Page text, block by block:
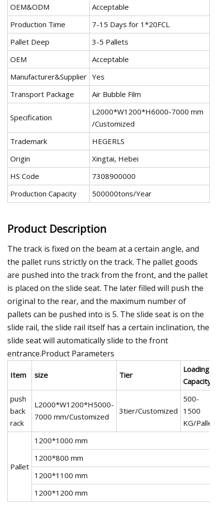
OEM&ODM
Acceptable
Production Time
7-15 Days for 1*20FCL
Pallet Deep
3-5 Pallets
OEM
Acceptable
Manufacturer&Supplier Yes
Transport Package
Air Bubble Film
Specification
L2000*W1200*H6000-7000 mm
/Customized
Trademark
HEGERLS
Origin
Xingtai, Hebei
HS Code
7308900000
Production Capacity
500000tons/Year
Product Description
The track is fixed on the beam at a certain angle, and
the pallet runs strictly on the track. The pallet goods
are pushed into the track from the front, and the pallet
is placed on the slide seat. The later filled will push the
original to the rear, and the maximum number of
pallets can be pushed into is 5. The slide seat is on the
slide rail, the slide rail itself has a certain inclination, the
slide seat will automatically slide to the front
entrance.Product Parameters
Item size Tier
Loading
Capacity
push
back
rack
L2000*W1200*H5000-
7000 mm/Customized
3tier/Customized
500-
1500
KG/Pallet
Pallet
1200*1000 mm
1200*800 mm
1200*1100 mm
1200*1200 mm